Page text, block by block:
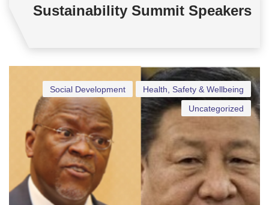
Sustainability Summit Speakers
Health, Safety & Wellbeing
Social Development
Uncategorized